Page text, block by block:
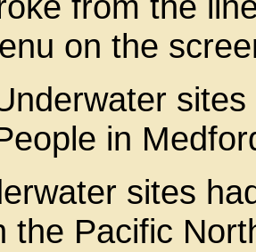
on the
sites
in
sites
the Pacific